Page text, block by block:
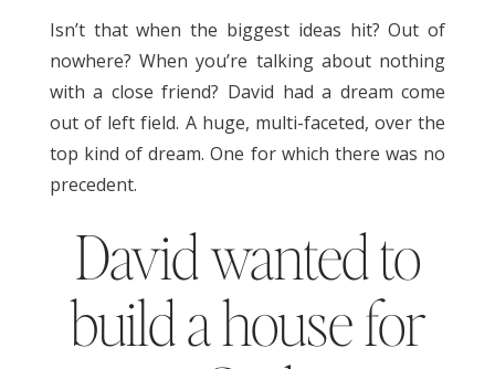
Isn’t that when the biggest ideas hit? Out of
nowhere? When you’re talking about nothing
with a close friend? David had a dream come
out of left field. A huge, multi-faceted, over the
top kind of dream. One for which there was no
precedent.
David wanted to
build a house for